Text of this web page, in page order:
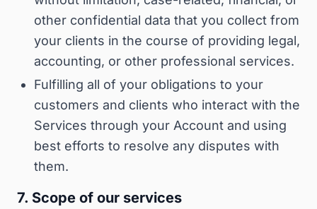
other confidential data that you collect from
your clients in the course of providing legal,
accounting, or other professional services.
Fulfilling all of your obligations to your
customers and clients who interact with the
Services through your Account and using
best efforts to resolve any disputes with
them.
7. Scope of our services